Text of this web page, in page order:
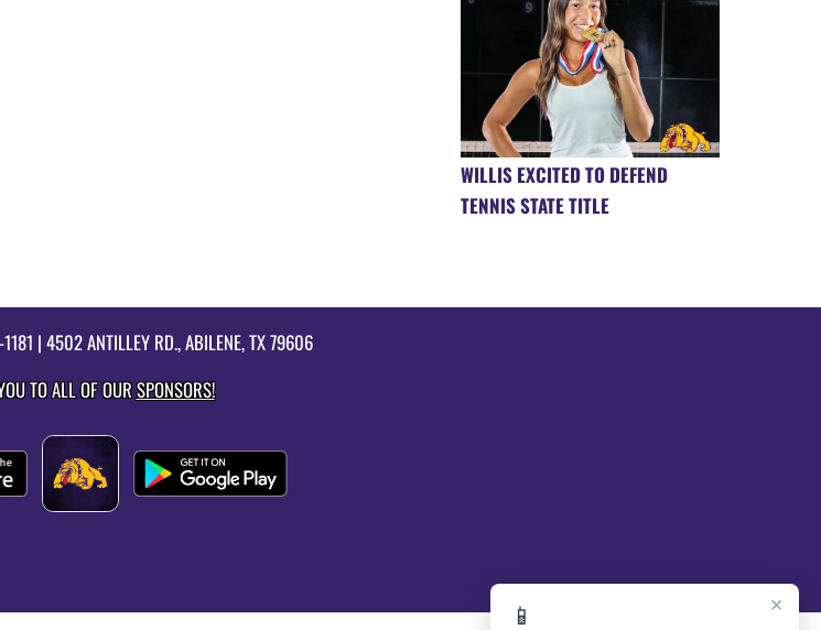
×
📱
WILLIS EXCITED TO DEFEND
TENNIS STATE TITLE
| 4502 ANTILLEY RD., ABILENE, TX 79606
TO ALL OF OURSPONSORS!